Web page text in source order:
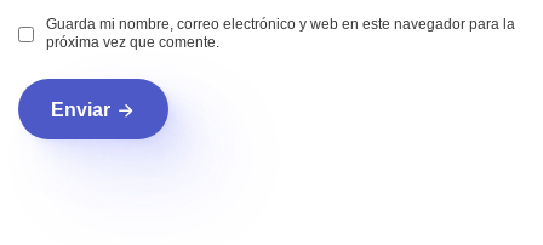
Guarda mi nombre, correo electrónico y web en este navegador para la
próxima vez que comente.
Enviar